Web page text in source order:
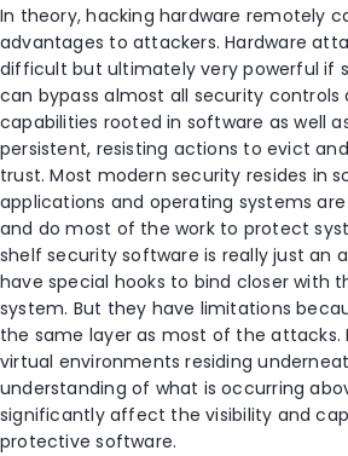
In theory, hacking hardware remotely
advantages to attackers. Hardware
difficult but ultimately very powerful if
can bypass almost all security
capabilities rooted in software as well
persistent, resisting actions to evict
trust. Most modern security resides in
applications and operating systems
and do most of the work to protect
shelf security software is really just an
have special hooks to bind closer with
system. But they have limitations
the same layer as most of the attacks.
virtual environments residing
understanding of what is occurring
significantly affect the visibility and
protective software.